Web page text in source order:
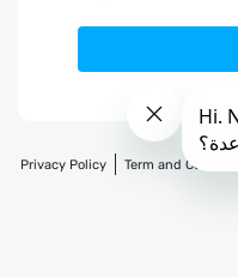
Privacy Policy Term and Condition